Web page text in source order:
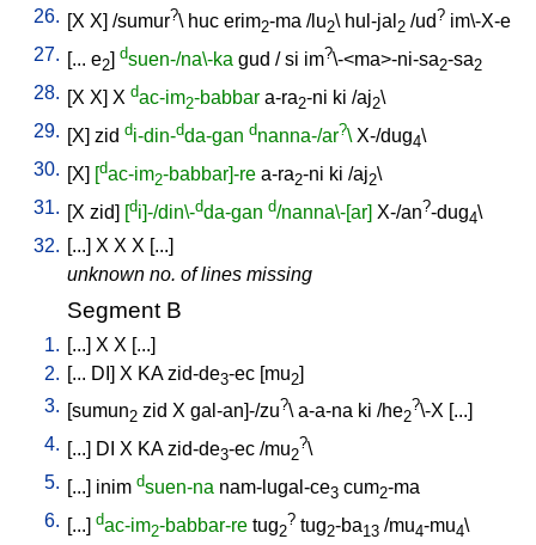
26. [X X] /sumur?\ huc erim2-ma /lu2\ hul-jal 2 /ud? im\-X-e
27. [... e2] dsuen-/na\-ka gud / si im?\-<ma>-ni-sa2-sa2
28. [X X] X dac-im2-babbar a-ra2-ni ki /aj2\
29. [X] zid di-din-dda-gan dnanna-/ar?\ X-/dug4\
30. [X] [dac-im2-babbar]-re a-ra2-ni ki /aj2\
31. [X zid] [di]-/din\-dda-gan d/nanna\-[ar] X-/an?-dug4\
32. [...] X X X [...]
unknown no. of lines missing
Segment B
1. [...] X X [...]
2. [... DI ] X KA zid-de3-ec [mu2]
3. [sumun2 zid X gal-an]-/zu?\ a-a-na ki /he2
?\-X [...]
4. [...] DI X KA zid-de3-ec /mu2
?\
5. [...] inim dsuen-na nam-lugal-ce3 cum2-ma
6. [...] dac-im2-babbar-re tug2
? tug2-ba13 /mu4-mu4\